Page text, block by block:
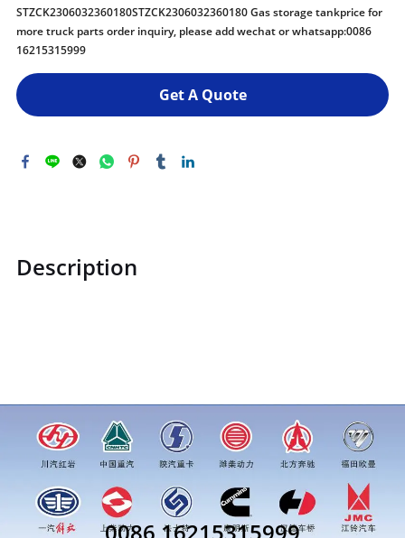
STZCK2306032360180STZCK2306032360180 Gas storage tankprice for
more truck parts order inquiry, please add wechat or whatsapp:0086
16215315999
Get A Quote
Description